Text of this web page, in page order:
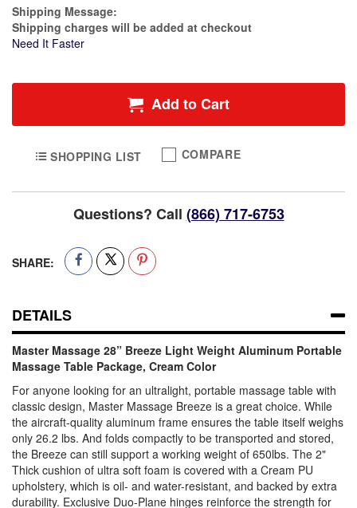
Estimate Price
Shipping Message:
Shipping charges will be added at checkout
Need It Faster
Add to Cart
SHOPPING LIST COMPARE
Questions? Call (866) 717-6753
SHARE:
DETAILS
Master Massage 28” Breeze Light Weight Aluminum Portable
Massage Table Package, Cream Color
For anyone looking for an ultralight, portable massage table with
classic design, Master Massage Breeze is a great choice. While
the aircraft-quality aluminum frame ensures the table itself weighs
only 26.2 lbs. And folds compactly to be transported and stored,
the Breeze can still support a working weight of 650lbs. The 2"
Thick cushion of ultra soft foam is covered with a Cream PU
upholstery, which is oil- and water-resistant, and backed by extra
durability. Exclusive Duo-Plane hinges reinforce the strength for